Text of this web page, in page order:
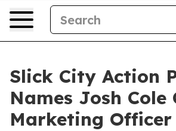
Slick City Action
Names Josh Cole
Marketing Officer